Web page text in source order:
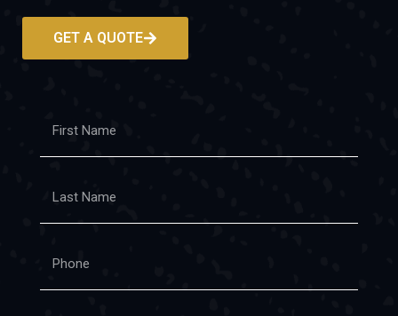
GET A QUOTE